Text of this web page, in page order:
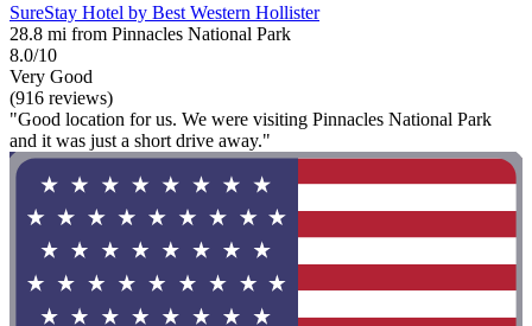
SureStay Hotel by Best Western Hollister
28.8 mi from Pinnacles National Park
8.0/10
Very Good
(916 reviews)
"Good location for us. We were visiting Pinnacles National Park
and it was just a short drive away."